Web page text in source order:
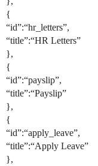
{
“id”:“hr_letters”,
“title”:“HR Letters”
},
{
“id”:“payslip”,
“title”:“Payslip”
},
{
“id”:“apply_leave”,
“title”:“Apply Leave”
},